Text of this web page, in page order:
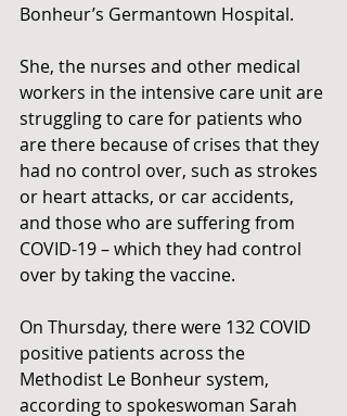
Bonheur’s Germantown Hospital.
She, the nurses and other medical
workers in the intensive care unit are
struggling to care for patients who
are there because of crises that they
had no control over, such as strokes
or heart attacks, or car accidents,
and those who are suffering from
COVID-19 – which they had control
over by taking the vaccine.
On Thursday, there were 132 COVID
positive patients across the
Methodist Le Bonheur system,
according to spokeswoman Sarah